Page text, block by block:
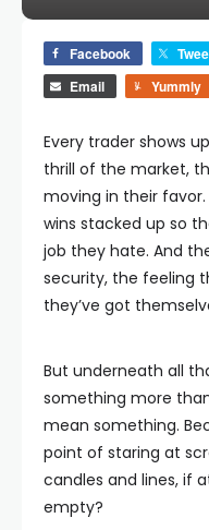
Facebook
Email
Yummly
Every trader shows
thrill of the market,
moving in their
wins stacked up so
job they hate. And
security, the feeling
they’ve got
But underneath all
something more
mean something.
point of staring at
candles and lines, if
empty?